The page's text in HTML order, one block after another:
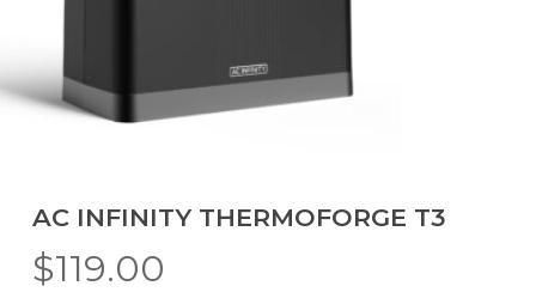
AC INFINITY THERMOFORGE T3
$119.00